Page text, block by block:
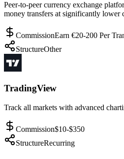
Peer-to-peer currency exchange
money transfers at significantly lower
CommissionEarn €20-200 Per
StructureOther
TradingView
Track all markets with advanced
Commission$10-$350
StructureRecurring